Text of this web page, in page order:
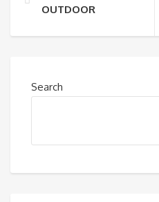
OUTDOOR
Search